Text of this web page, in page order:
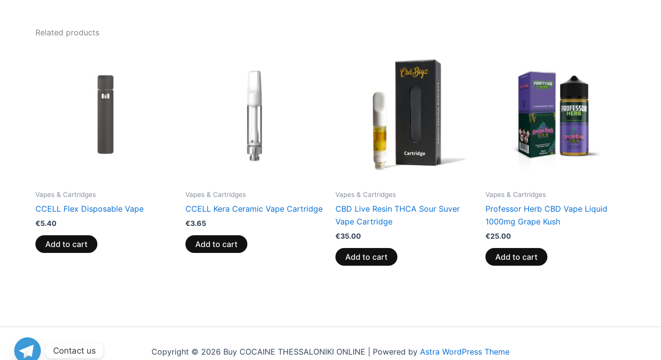
Related products
Vapes & Cartridges
CCELL Flex Disposable Vape
€5.40
Add to cart
Vapes & Cartridges
CCELL Kera Ceramic Vape Cartridge
€3.65
Add to cart
Vapes & Cartridges
CBD Live Resin THCA Sour Suver
Vape Cartridge
€35.00
Add to cart
Vapes & Cartridges
Professor Herb CBD Vape Liquid
1000mg Grape Kush
€25.00
Add to cart
Copyright © 2026 Buy COCAINE THESSALONIKI ONLINE | Powered by Astra WordPress Theme
Contact us